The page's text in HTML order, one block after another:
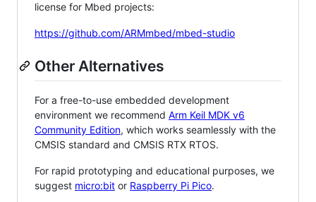
license for Mbed projects:
https://github.com/ARMmbed/mbed-studio
Other Alternatives
For a free-to-use embedded development
environment we recommend Arm Keil MDK v6
Community Edition, which works seamlessly with the
CMSIS standard and CMSIS RTX RTOS.
For rapid prototyping and educational purposes, we
suggest micro:bit or Raspberry Pi Pico.